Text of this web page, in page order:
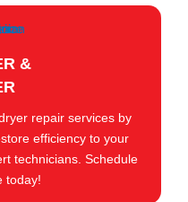
&
repair services by
efficiency to your
technicians. Schedule
today!